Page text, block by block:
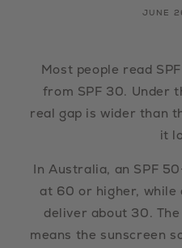
JUNE
Most people read
from SPF 30. Under
real gap is wider than
it
In Australia, an SPF
at 60 or higher, while
deliver about 30.
means the sunscreen